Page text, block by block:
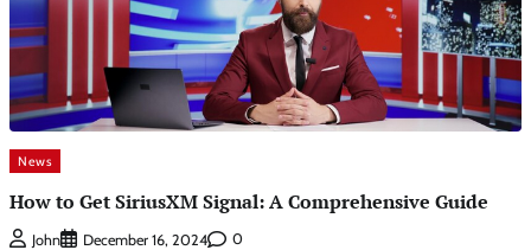
News
How to Get SiriusXM Signal: A Comprehensive Guide
John December 16, 2024 0